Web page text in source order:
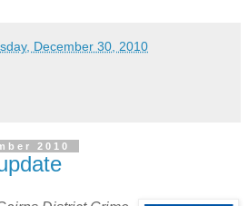
December 30, 2010
2010